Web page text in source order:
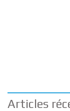
Articles